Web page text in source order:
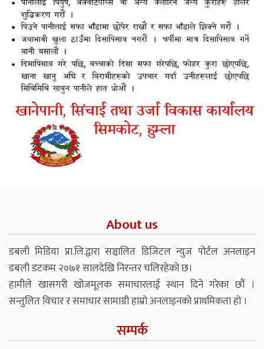
About us
डबली मिडिया प्रा.लि.द्वारा सञ्चालित डिजिटल न्युज पोर्टल अनलाइन
डबली डटकम २०७१ सालदेखि निरन्तर चलिरहेको छ।
हामीले खासगरी खोजमूलक समाचारलाई स्थान दिने गरेका छौं ।
सन्तुलित विचार र समाचार सामाग्री हाम्रो अनलाइनको प्राथमिकता हो ।
सम्पर्क